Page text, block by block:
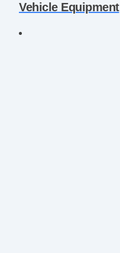
Vehicle Equipment